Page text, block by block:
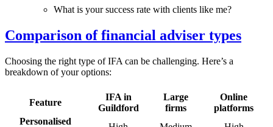
What is your success rate with clients like me?
Comparison of financial adviser types
Choosing the right type of IFA can be challenging. Here’s a
breakdown of your options:
Feature
IFA in
Guildford
Large
firms
Online
platforms
Personalised